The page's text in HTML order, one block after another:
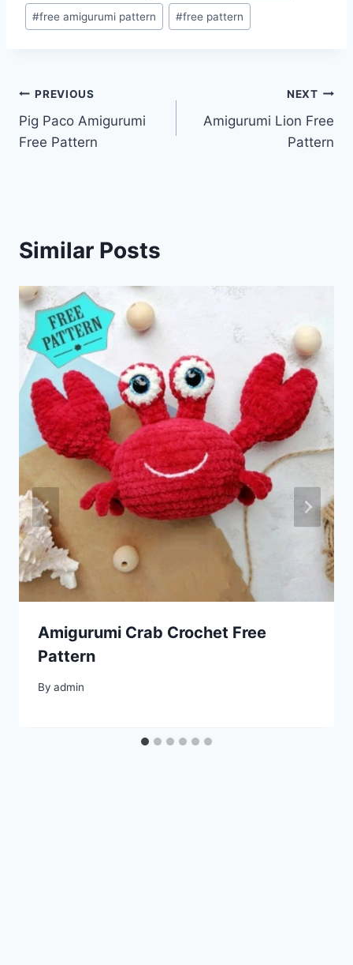
#free amigurumi pattern #free pattern
Post
navigation
PREVIOUS
Pig Paco Amigurumi
Free Pattern
NEXT
Amigurumi Lion Free
Pattern
Similar Posts
Amigurumi Crab Crochet Free
Pattern
By admin